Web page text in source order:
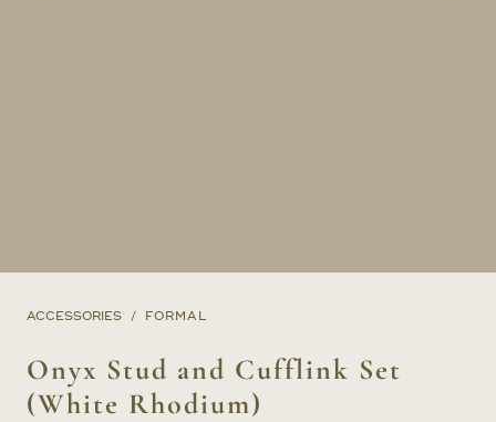
ACCESSORIES FORMAL
Onyx Stud and Cufflink Set
(White Rhodium)